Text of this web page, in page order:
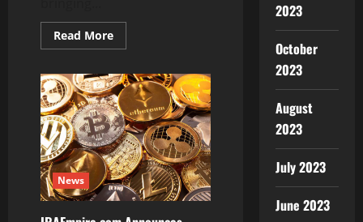
Read MoreRead
more
Brings
Back
Daily
Treasure
Hunt
With
October’s
“Hot
Token
Rush”
News
2023
October
2023
August
2023
July 2023
June 2023